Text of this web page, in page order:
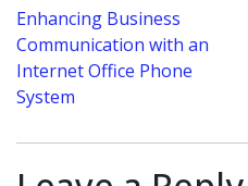
Post
navigation
Enhancing Business
Communication with an
Internet Office Phone
System